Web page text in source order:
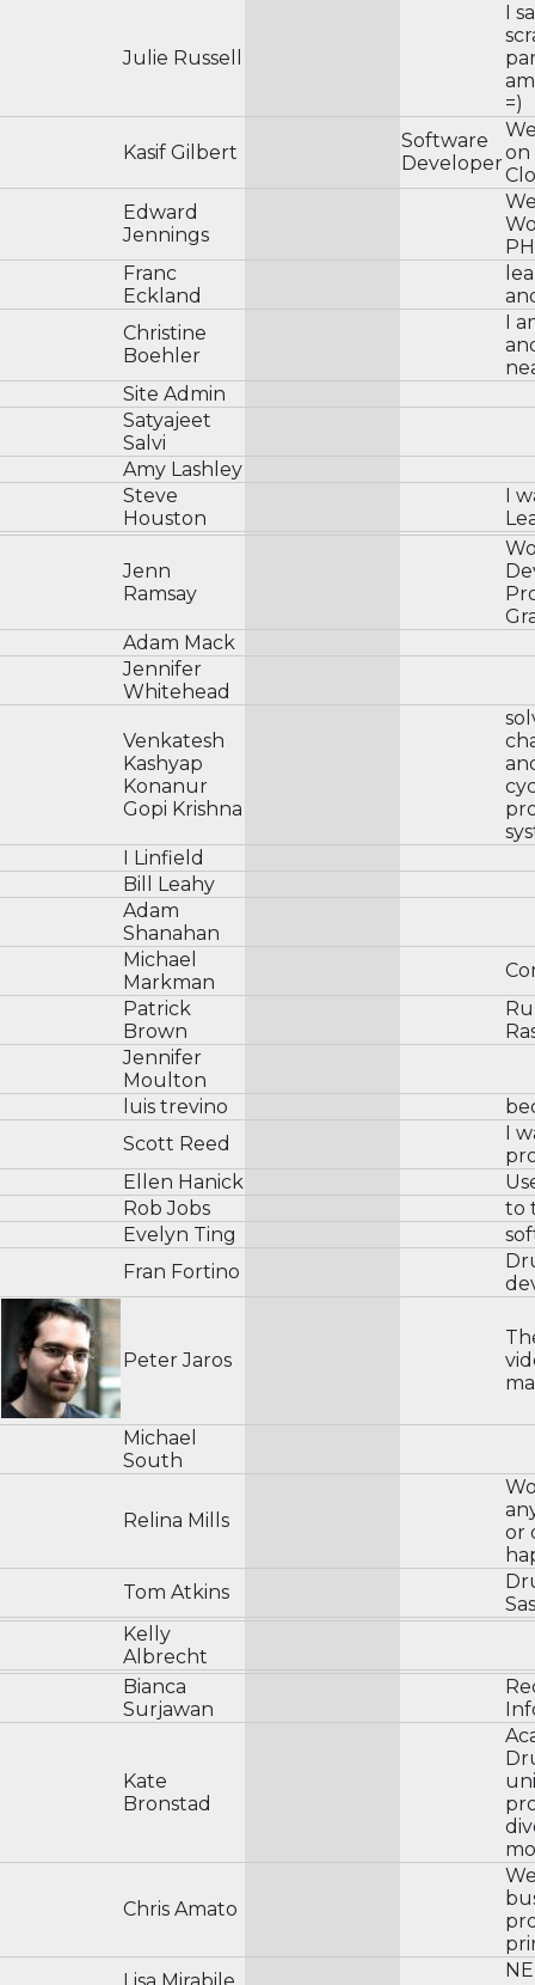
Julie Russell
I
=)
Kasif Gilbert
Software
Developeron
Edward
Jennings
Franc
Eckland
Christine
Boehler
I
Site Admin
Satyajeet
Salvi
Amy Lashley
Steve
Houston
I
Jenn
Ramsay
Adam Mack
Jennifer
Whitehead
Venkatesh
Kashyap
Konanur
Gopi Krishna
I Linfield
Bill Leahy
Adam
Shanahan
Michael
Markman
Patrick
Brown
Jennifer
Moulton
luis trevino
Scott Reed
I
Ellen Hanick
Rob Jobs
to
Evelyn Ting
Fran Fortino
Peter Jaros
Michael
South
Relina Mills
or
Tom Atkins
Kelly
Albrecht
Bianca
Surjawan
Kate
Bronstad
Chris Amato